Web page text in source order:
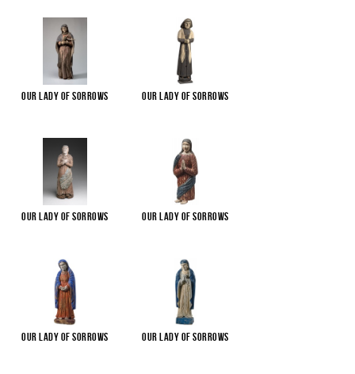
Our Lady of Sorrows Our Lady of Sorrows
Our Lady of Sorrows Our Lady of Sorrows
Our Lady of Sorrows Our Lady of Sorrows